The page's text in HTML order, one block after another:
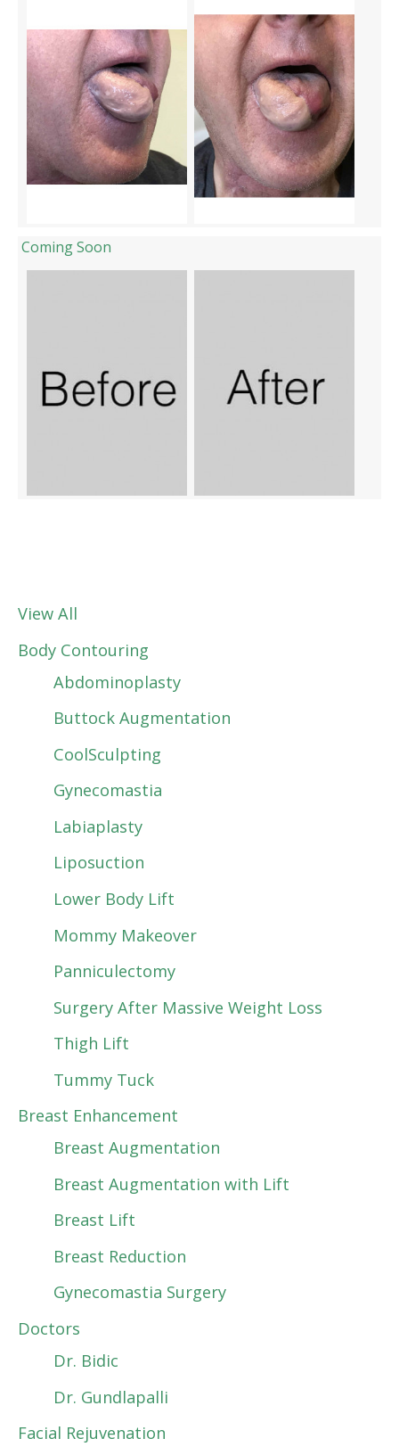
Coming Soon
View All
Body Contouring
Abdominoplasty
Buttock Augmentation
CoolSculpting
Gynecomastia
Labiaplasty
Liposuction
Lower Body Lift
Mommy Makeover
Panniculectomy
Surgery After Massive Weight Loss
Thigh Lift
Tummy Tuck
Breast Enhancement
Breast Augmentation
Breast Augmentation with Lift
Breast Lift
Breast Reduction
Gynecomastia Surgery
Doctors
Dr. Bidic
Dr. Gundlapalli
Facial Rejuvenation